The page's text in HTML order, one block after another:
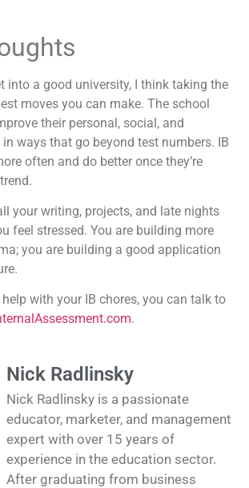
into a good university, I think taking the
moves you can make. The school
their personal, social, and
ways that go beyond test numbers. IB
often and do better once they’re
your writing, projects, and late nights
feel stressed. You are building more
you are building a good application
with your IB chores, you can talk to
.
Nick Radlinsky
Nick Radlinsky is a passionate
educator, marketer, and management
expert with over 15 years of
experience in the education sector.
After graduating from business